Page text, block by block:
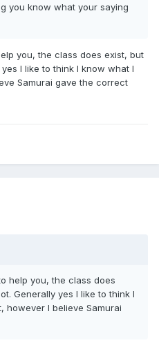
you know what your saying
you, the class does exist, but
I like to think I know what I
Samurai gave the correct
help you, the class does
Generally yes I like to think I
however I believe Samurai